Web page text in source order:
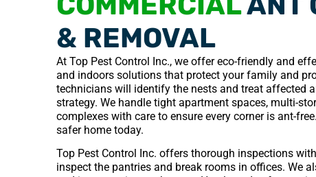
& REMOVAL
At Top Pest Control Inc., we offer eco-friendly and
and indoors solutions that protect your family and
technicians will identify the nests and treat affected
strategy. We handle tight apartment spaces, multi-
complexes with care to ensure every corner is ant-
safer home today.
Top Pest Control Inc. offers thorough inspections
inspect the pantries and break rooms in offices. We